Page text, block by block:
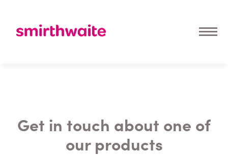
Get in touch about one of
our products